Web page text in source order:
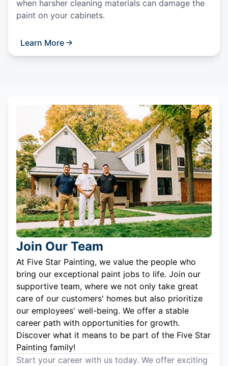
when harsher cleaning materials can damage the
paint on your cabinets.
Learn More
Join Our Team
At Five Star Painting, we value the people who
bring our exceptional paint jobs to life. Join our
supportive team, where we not only take great
care of our customers' homes but also prioritize
our employees' well-being. We offer a stable
career path with opportunities for growth.
Discover what it means to be part of the Five Star
Painting family!
Start your career with us today. We offer exciting